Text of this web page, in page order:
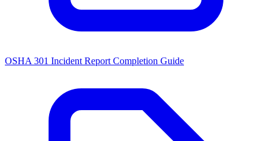
OSHA 301 Incident Report Completion Guide